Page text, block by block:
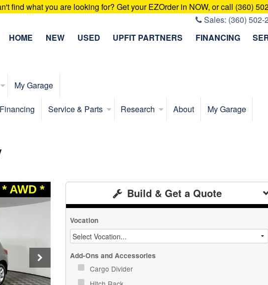
find what you are looking for? Get your EZOrder in NOW, or call (360)
Sales: (360) 502-
HOME NEW USED UPFIT PARTNERS FINANCING
My Garage
Financing Service & Parts Research About My Garage
Build & Get a Quote
Vocation
Add-Ons and Accessories
Cargo Divider